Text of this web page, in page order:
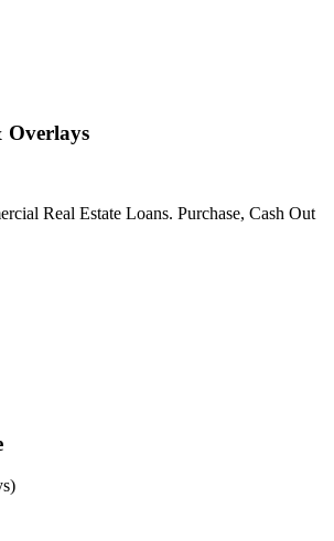
Overlays
Real Estate Loans. Purchase, Cash Out